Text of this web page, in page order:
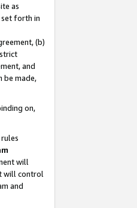
as
set forth in
(b)
and
be made,
on,
will
will control
and